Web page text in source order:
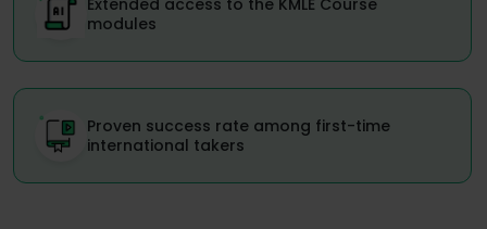
modules
Proven success rate among first-time
international takers